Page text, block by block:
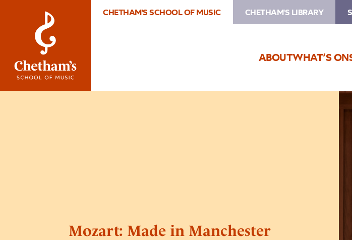
CHETHAM'S SCHOOL OF MUSIC CHETHAM'S LIBRARY
ABOUTWHAT’S ON
Mozart: Made in Manchester